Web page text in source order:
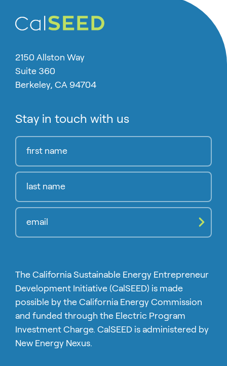
2150 Allston Way
Suite 360
Berkeley, CA 94704
Stay in touch with us
The California Sustainable Energy Entrepreneur
Development Initiative (CalSEED) is made
possible by the California Energy Commission
and funded through the Electric Program
Investment Charge. CalSEED is administered by
New Energy Nexus.